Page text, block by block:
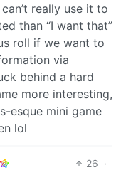
really use it to
than “I want that”
roll if we want to
via
behind a hard
more interesting,
esque mini game
lol
26 ·